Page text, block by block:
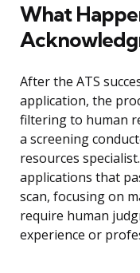
What
After the ATS
application, the
filtering to human
a screening
resources
applications that
scan, focusing on
require human
experience or